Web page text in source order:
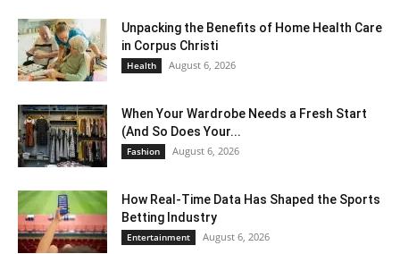
Unpacking the Benefits of Home Health Care
in Corpus Christi
Health August 6, 2026
When Your Wardrobe Needs a Fresh Start
(And So Does Your...
Fashion August 6, 2026
How Real-Time Data Has Shaped the Sports
Betting Industry
Entertainment August 6, 2026